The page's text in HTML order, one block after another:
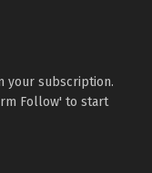
your subscription.
Follow' to start